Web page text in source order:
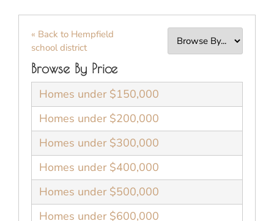
« Back to Hempfield
school district
Browse By Price
Homes under $150,000
Homes under $200,000
Homes under $300,000
Homes under $400,000
Homes under $500,000
Homes under $600,000